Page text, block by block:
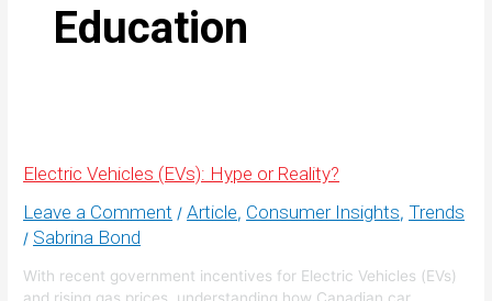
Education
Electric Vehicles (EVs): Hype or Reality?
Leave a Comment /Article, Consumer Insights, Trends
/ Sabrina Bond
With recent government incentives for Electric Vehicles (EVs)